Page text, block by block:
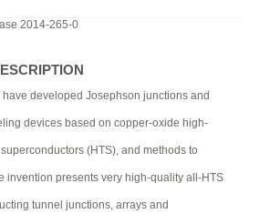
2014-265-0
developed Josephson junctions and
devices based on copper-oxide high-
(HTS), and methods to
invention presents very high-quality all-HTS
tunnel junctions, arrays and